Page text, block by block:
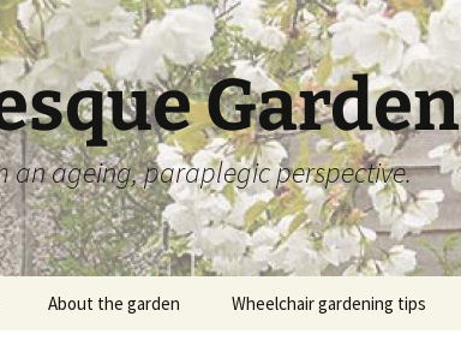
Garden
an ageing, paraplegic perspective.
About the garden Wheelchair gardening tips